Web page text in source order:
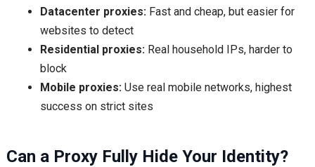
Datacenter proxies:Fast and cheap, but easier for
websites to detect
Residential proxies:Real household IPs, harder to
block
Mobile proxies:Use real mobile networks, highest
success on strict sites
Can a Proxy Fully Hide Your Identity?